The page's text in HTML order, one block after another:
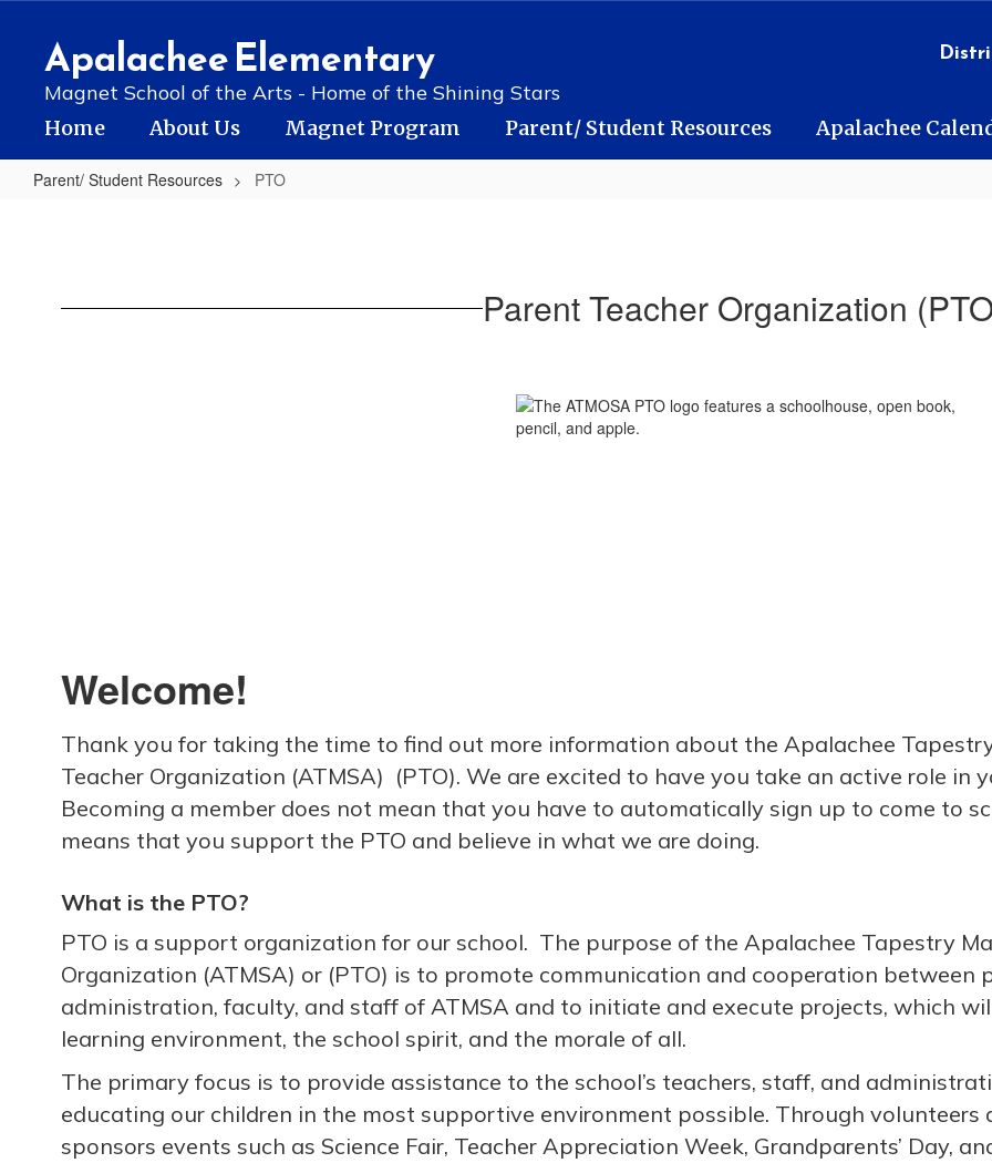
contentApalachee Elementary
Magnet School of the Arts - Home of the Shining Stars
Home About Us Magnet Program Parent/ Student Resources Apalachee
Parent/ Student Resources PTO
Parent Teacher Organization
Welcome!
Thank you for taking the time to find out more information about the Apalachee
Teacher Organization (ATMSA) (PTO). We are excited to have you take an active role in
Becoming a member does not mean that you have to automatically sign up to come to
means that you support the PTO and believe in what we are doing.
What is the PTO?
PTO is a support organization for our school. The purpose of the Apalachee Tapestry
Organization (ATMSA) or (PTO) is to promote communication and cooperation
administration, faculty, and staff of ATMSA and to initiate and execute projects, which
learning environment, the school spirit, and the morale of all.
The primary focus is to provide assistance to the school’s teachers, staff, and
educating our children in the most supportive environment possible. Through volunteers
sponsors events such as Science Fair, Teacher Appreciation Week, Grandparents’ Day,